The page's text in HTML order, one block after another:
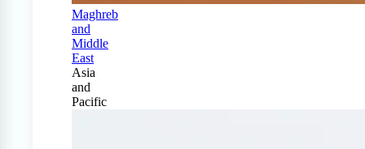
Maghreb
and
Middle
East
Asia
and
Pacific